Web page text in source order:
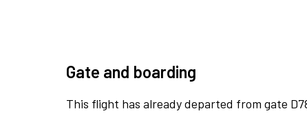
Gate and boarding
This flight has already departed from gate